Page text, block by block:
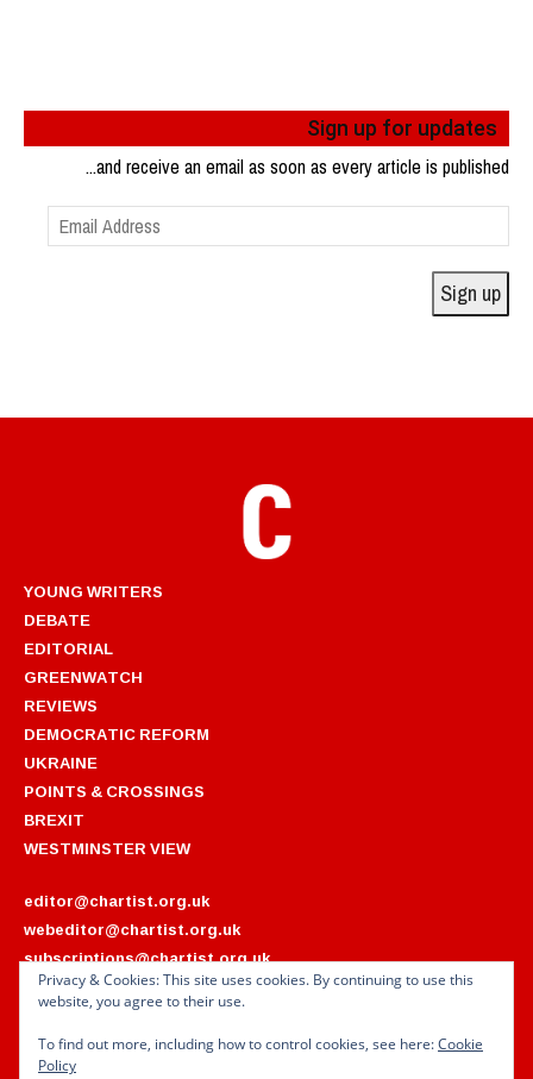
Sign up for updates
...and receive an email as soon as every article is published
Email
Address
Sign up
YOUNG WRITERS
DEBATE
EDITORIAL
GREENWATCH
REVIEWS
DEMOCRATIC REFORM
UKRAINE
POINTS & CROSSINGS
BREXIT
WESTMINSTER VIEW
editor@chartist.org.uk
webeditor@chartist.org.uk
subscriptions@chartist.org.uk
ARCHIVES
2022
2021
2018
Privacy & Cookies: This site uses cookies. By continuing to use this
website, you agree to their use.
To find out more, including how to control cookies, see here:Cookie
Policy